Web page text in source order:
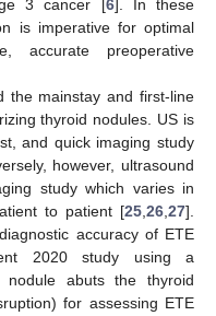
3 cancer [ 6]. In these
is imperative for optimal
accurate preoperative
the mainstay and first-line
thyroid nodules. US is
and quick imaging study
however, ultrasound
study which varies in
to patient [25 26 27].
accuracy of ETE
2020 study using a
nodule abuts the thyroid
for assessing ETE